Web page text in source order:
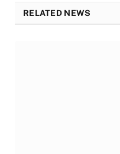
RELATED NEWS